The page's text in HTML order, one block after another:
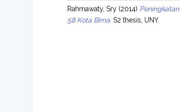
Rahmawaty, Sry (2014)
58 Kota Bima. S2 thesis, UNY.